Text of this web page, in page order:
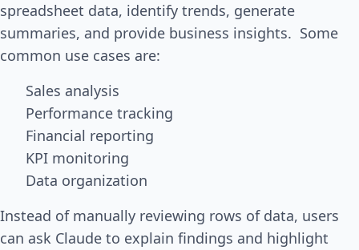
spreadsheet data, identify trends, generate
summaries, and provide business insights. Some
common use cases are:
Sales analysis
Performance tracking
Financial reporting
KPI monitoring
Data organization
Instead of manually reviewing rows of data, users
can ask Claude to explain findings and highlight